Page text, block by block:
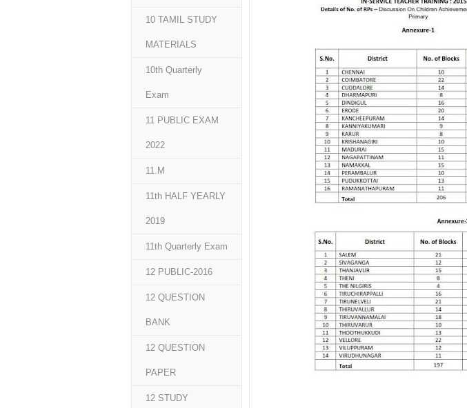
10 TAMIL STUDY
MATERIALS
10th Quarterly
Exam
11 PUBLIC EXAM
2022
11.M
11th HALF YEARLY
2019
11th Quarterly Exam
12 PUBLIC-2016
12 QUESTION
BANK
12 QUESTION
PAPER
12 STUDY